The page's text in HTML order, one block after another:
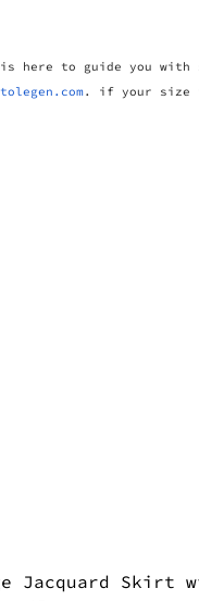
is here to guide you
. if your size